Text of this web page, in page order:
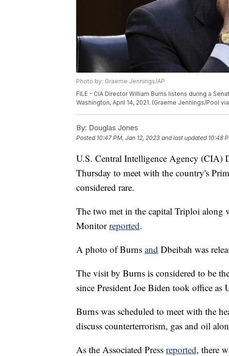
Photo by: Graeme Jennings/AP
FILE - CIA Director William Burns listens during a
Washington, April 14, 2021. (Graeme Jennings/Pool
By: Douglas Jones
Posted 10:47 PM, Jan 12, 2023 and last updated 10:48
U.S. Central Intelligence Agency (CIA)
Thursday to meet with the country's
considered rare.
The two met in the capital Triploi along
Monitorreported.
A photo of Burns and Dbeibah was
The visit by Burns is considered to be
since President Joe Biden took office as
Burns was scheduled to meet with the
discuss counterterrorism, gas and oil
As the Associated Press reported, there